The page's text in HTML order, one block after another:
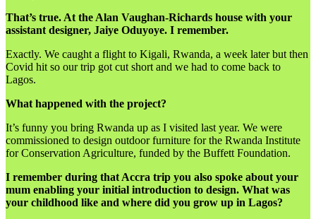
That’s true. At the Alan Vaughan-Richards house with your
assistant designer, Jaiye Oduyoye. I remember.
Exactly. We caught a flight to Kigali, Rwanda, a week later but then
Covid hit so our trip got cut short and we had to come back to
Lagos.
What happened with the project?
It’s funny you bring Rwanda up as I visited last year. We were
commissioned to design outdoor furniture for the Rwanda Institute
for Conservation Agriculture, funded by the Buffett Foundation.
I remember during that Accra trip you also spoke about your
mum enabling your initial introduction to design. What was
your childhood like and where did you grow up in Lagos?